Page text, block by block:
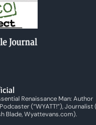
Renaissance Man: Author
Podcaster (“WYATT!”), Journalist
Blade, Wyattevans.com).